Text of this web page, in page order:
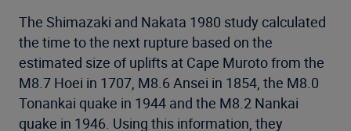
The Shimazaki and Nakata 1980 study calculated
the time to the next rupture based on the
estimated size of uplifts at Cape Muroto from the
M8.7 Hoei in 1707, M8.6 Ansei in 1854, the M8.0
Tonankai quake in 1944 and the M8.2 Nankai
quake in 1946. Using this information, they